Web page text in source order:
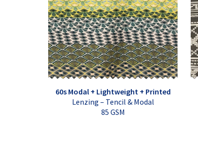
60s Modal + Lightweight + Printed
Lenzing – Tencil & Modal
85 GSM